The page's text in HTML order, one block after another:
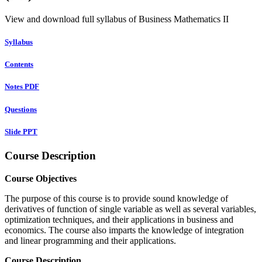
View and download full syllabus of Business Mathematics II
Syllabus
Contents
Notes PDF
Questions
Slide PPT
Course Description
Course Objectives
The purpose of this course is to provide sound knowledge of
derivatives of function of single variable as well as several variables,
optimization techniques, and their applications in business and
economics. The course also imparts the knowledge of integration
and linear programming and their applications.